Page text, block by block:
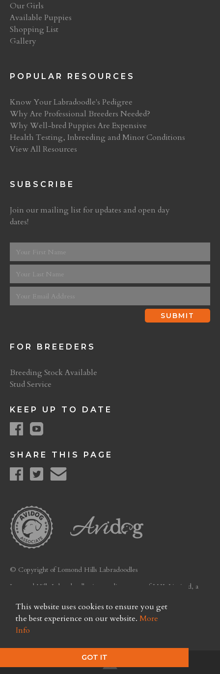
This website uses cookies to ensure you get
the best experience on our website. More
Info
GOT IT
Our Girls
Available Puppies
Shopping List
Gallery
POPULAR RESOURCES
Know Your Labradoodle's Pedigree
Why Are Professional Breeders Needed?
Why Well-bred Puppies Are Expensive
Health Testing, Inbreeding and Minor Conditions
View All Resources
SUBSCRIBE
Join our mailing list for updates and open day
dates!
FOR BREEDERS
Breeding Stock Available
Stud Service
KEEP UP TO DATE
SHARE THIS PAGE
© Copyright of Lomond Hills Labradoodles
Lomond Hills Labradoodles is a trading name of LHL Limited, a
Privacy Policy